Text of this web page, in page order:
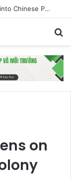
EU launches anti-dumping investigation into Chinese Peking duck imports
on